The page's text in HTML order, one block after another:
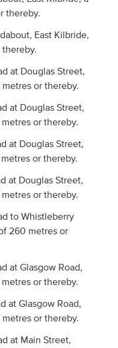
thereby.
East Kilbride,
thereby.
at Douglas Street,
or thereby.
at Douglas Street,
or thereby.
at Douglas Street,
or thereby.
at Douglas Street,
or thereby.
to Whistleberry
260 metres or
at Glasgow Road,
or thereby.
at Glasgow Road,
or thereby.
at Main Street,